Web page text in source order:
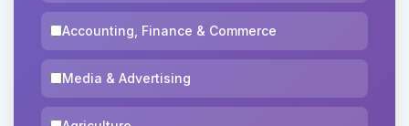
Accounting, Finance & Commerce
Media & Advertising